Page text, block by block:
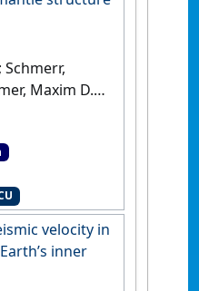
Schmerr,
Maxim D.
for mantle
velocity in
inner